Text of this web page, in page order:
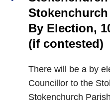
By Election,
(if contested)
There will be a by
Councillor to the
Stokenchurch